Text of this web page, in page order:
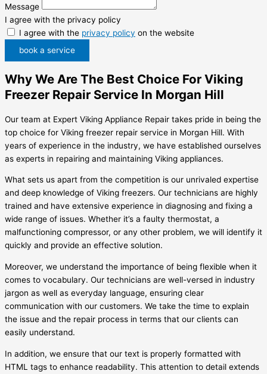
Message
I agree with the privacy policy
I agree with the privacy policy on the website
book a service
Why We Are The Best Choice For Viking
Freezer Repair Service In Morgan Hill
Our team at Expert Viking Appliance Repair takes pride in being the
top choice for Viking freezer repair service in Morgan Hill. With
years of experience in the industry, we have established ourselves
as experts in repairing and maintaining Viking appliances.
What sets us apart from the competition is our unrivaled expertise
and deep knowledge of Viking freezers. Our technicians are highly
trained and have extensive experience in diagnosing and fixing a
wide range of issues. Whether it’s a faulty thermostat, a
malfunctioning compressor, or any other problem, we will identify it
quickly and provide an effective solution.
Moreover, we understand the importance of being flexible when it
comes to vocabulary. Our technicians are well-versed in industry
jargon as well as everyday language, ensuring clear
communication with our customers. We take the time to explain
the issue and the repair process in terms that our clients can
easily understand.
In addition, we ensure that our text is properly formatted with
HTML tags to enhance readability. This attention to detail extends